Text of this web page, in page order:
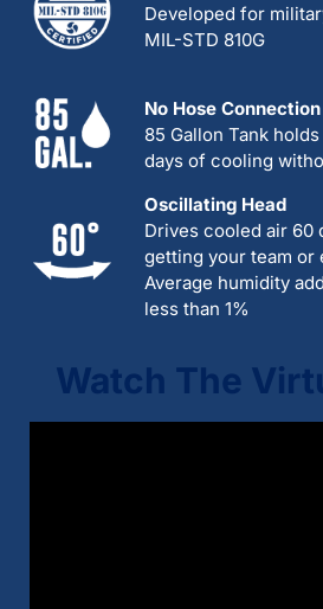
Developed for
MIL-STD 810G
No Hose
85 Gallon Tank
days of cooling
Oscillating Head
Drives cooled air 60
getting your team or
Average humidity
less than 1%
Watch The